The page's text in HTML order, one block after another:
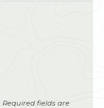
Required fields are